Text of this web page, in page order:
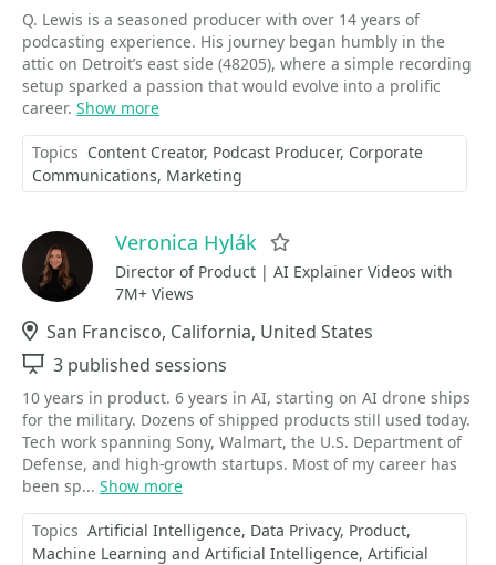
Q. Lewis is a seasoned producer with over 14 years of
podcasting experience. His journey began humbly in the
attic on Detroit’s east side (48205), where a simple recording
setup sparked a passion that would evolve into a prolific
career. Show more
Topics Content Creator Podcast Producer Corporate
Communications Marketing
Veronica Hylák
Director of Product | AI Explainer Videos with
7M+ Views
Location
San Francisco, California, United States
Sessions
3 published sessions
10 years in product. 6 years in AI, starting on AI drone ships
for the military. Dozens of shipped products still used today.
Tech work spanning Sony, Walmart, the U.S. Department of
Defense, and high-growth startups. Most of my career has
been sp... Show more
Topics Artificial Intelligence Data Privacy Product
Machine Learning and Artificial Intelligence Artificial